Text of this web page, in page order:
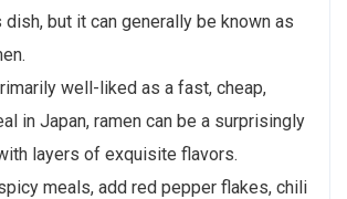
but it can generally be known as
well-liked as a fast, cheap,
in Japan, ramen can be a surprisingly
layers of exquisite flavors.
meals, add red pepper flakes, chili